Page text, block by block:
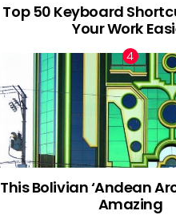
Top 50 Keyboard
Your Work
This Bolivian ‘Andean
Amazing